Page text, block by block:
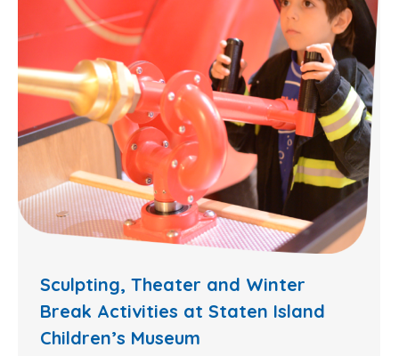
Sculpting, Theater and Winter
Break Activities at Staten Island
Children’s Museum